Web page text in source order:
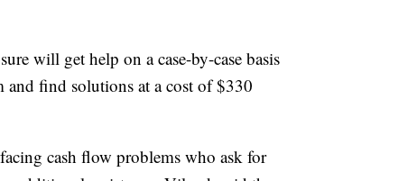
will get help on a case-by-case basis
find solutions at a cost of $330
cash flow problems who ask for